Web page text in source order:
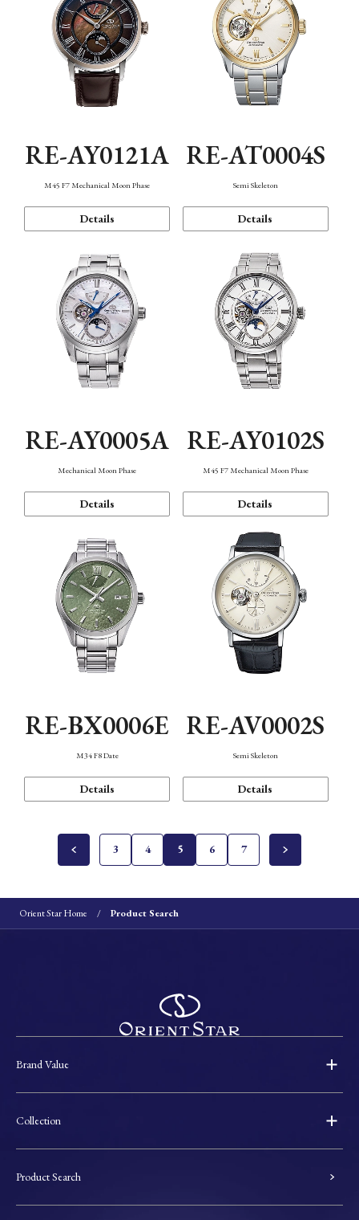
RE-AY0121A
M45 F7 Mechanical Moon Phase
Details
RE-AT0004S
Semi Skeleton
Details
RE-AY0005A
Mechanical Moon Phase
Details
RE-AY0102S
M45 F7 Mechanical Moon Phase
Details
RE-BX0006E
M34 F8 Date
Details
RE-AV0002S
Semi Skeleton
Details
3 4 5 6 7
Orient Star Home Product Search
Brand Value
Collection
Product Search